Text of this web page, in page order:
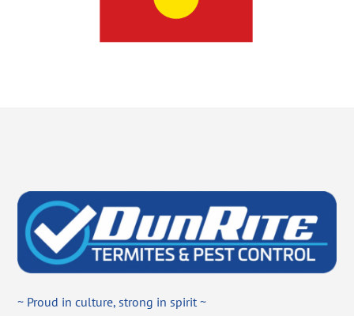
~ Proud in culture, strong in spirit ~